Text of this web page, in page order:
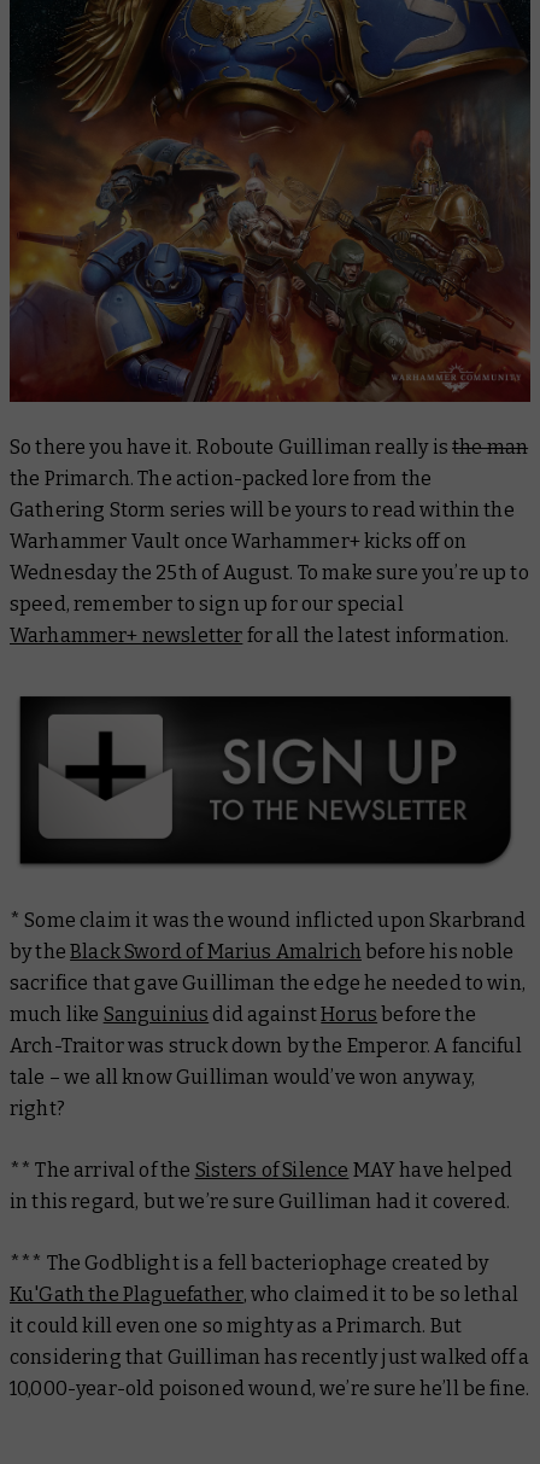
​​So there you have it. Roboute Guilliman really isthe man
the Primarch. The action-packed lore from the
Gathering Storm series will be yours to read within the
Warhammer Vault once Warhammer+ kicks off on
Wednesday the 25th of August. To make sure you’re up to
speed, remember to sign up for our special
Warhammer+ newsletter for all the latest information.
* Some claim it was the wound inflicted upon Skarbrand
by theBlack Sword of Marius Amalrichbefore his noble
sacrifice that gave Guilliman the edge he needed to win,
much like Sanguinius did againstHorus before the
Arch-Traitor was struck down by the Emperor. A fanciful
tale – we all know Guilliman would’ve won anyway,
right?
** The arrival of the Sisters of Silence MAY have helped
in this regard, but we’re sure Guilliman had it covered.
*** The Godblight is a fell bacteriophage created by
Ku'Gath the Plaguefather, who claimed it to be so lethal
it could kill even one so mighty as a Primarch. But
considering that Guilliman has recently just walked off a
10,000-year-old poisoned wound, we’re sure he’ll be fine.